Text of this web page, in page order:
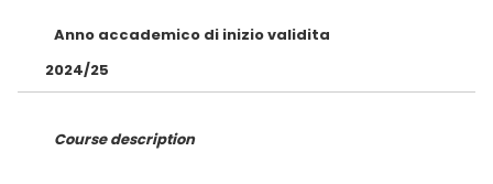
Anno accademico di inizio validita
2024/25
Course description